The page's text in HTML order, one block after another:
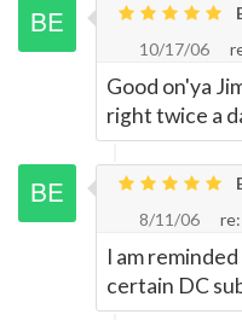
10/17/06
Good on'ya
right twice a
8/11/06
I am
certain DC